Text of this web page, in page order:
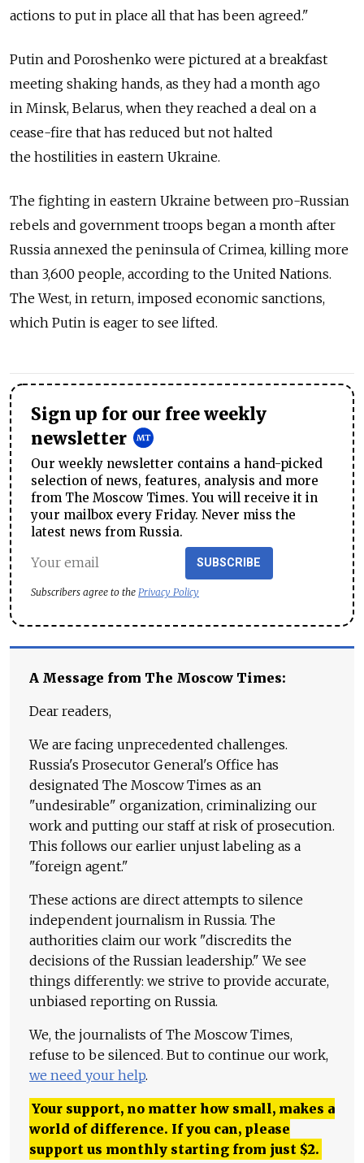
actions to put in place all that has been agreed."
Putin and Poroshenko were pictured at a breakfast
meeting shaking hands, as they had a month ago
in Minsk, Belarus, when they reached a deal on a
cease-fire that has reduced but not halted
the hostilities in eastern Ukraine.
The fighting in eastern Ukraine between pro-Russian
rebels and government troops began a month after
Russia annexed the peninsula of Crimea, killing more
than 3,600 people, according to the United Nations.
The West, in return, imposed economic sanctions,
which Putin is eager to see lifted.
Sign up for our free weekly
newsletter
Our weekly newsletter contains a hand-picked
selection of news, features, analysis and more
from The Moscow Times. You will receive it in
your mailbox every Friday. Never miss the
latest news from Russia.
SUBSCRIBE
Subscribers agree to the Privacy Policy
A Message from The Moscow Times:
Dear readers,
We are facing unprecedented challenges.
Russia's Prosecutor General's Office has
designated The Moscow Times as an
"undesirable" organization, criminalizing our
work and putting our staff at risk of prosecution.
This follows our earlier unjust labeling as a
"foreign agent."
These actions are direct attempts to silence
independent journalism in Russia. The
authorities claim our work "discredits the
decisions of the Russian leadership." We see
things differently: we strive to provide accurate,
unbiased reporting on Russia.
We, the journalists of The Moscow Times,
refuse to be silenced. But to continue our work,
we need your help.
Your support, no matter how small, makes a
world of difference. If you can, please
support us monthly starting from just $2.